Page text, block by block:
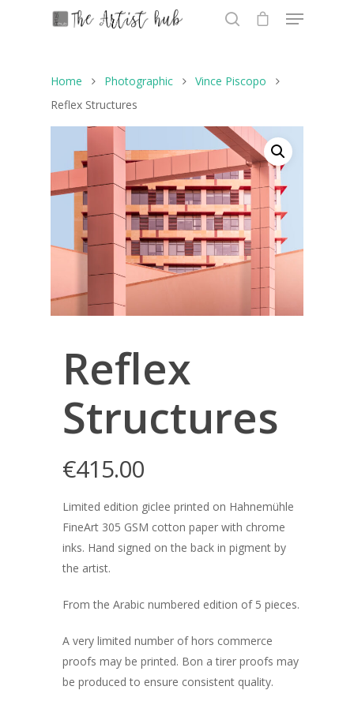
Home Photographic
Vince Piscopo
Reflex Structures
Reflex
Structures
€415.00
Limited edition giclee printed on Hahnemühle
FineArt 305 GSM cotton paper with chrome
inks. Hand signed on the back in pigment by
the artist.
From the Arabic numbered edition of 5 pieces.
A very limited number of hors commerce
proofs may be printed. Bon a tirer proofs may
be produced to ensure consistent quality.